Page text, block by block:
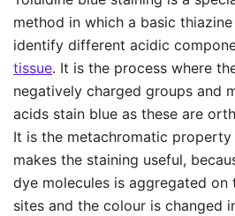
method in which a basic
identify different acidic
tissue. It is the process where
negatively charged groups and
acids stain blue as these are
It is the metachromatic
makes the staining useful,
dye molecules is aggregated on
sites and the colour is changed